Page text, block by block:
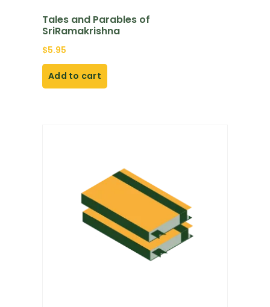
Tales and Parables of
SriRamakrishna
$5.95
Add to cart